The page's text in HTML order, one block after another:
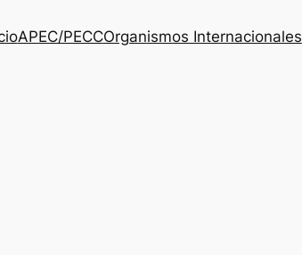
APEC/PECCOrganismos Internacionales